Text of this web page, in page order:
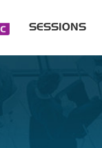
SESSIONS